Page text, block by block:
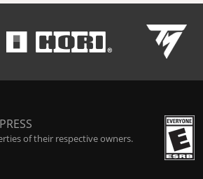
PRESS
of their respective owners.